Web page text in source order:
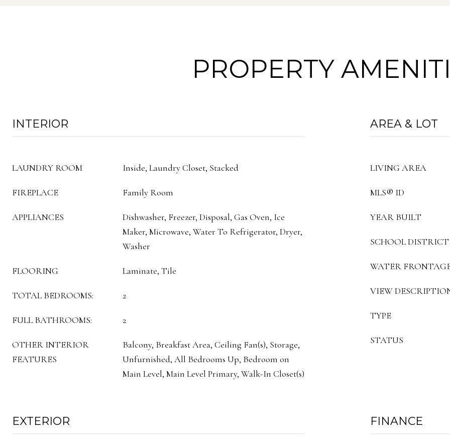
PROPERTY
INTERIOR
LAUNDRY ROOM Inside, Laundry Closet, Stacked
FIREPLACE Family Room
APPLIANCES
Dishwasher, Freezer, Disposal, Gas Oven, Ice
Maker, Microwave, Water To Refrigerator, Dryer,
Washer
FLOORING Laminate, Tile
TOTAL BEDROOMS: 2
FULL BATHROOMS: 2
OTHER INTERIOR
FEATURES
Balcony, Breakfast Area, Ceiling Fan(s), Storage,
Unfurnished, All Bedrooms Up, Bedroom on
Main Level, Main Level Primary, Walk-In Closet(s)
AREA & LOT
LIVING AREA
MLS® ID
YEAR BUILT
SCHOOL DISTRICT
WATER
VIEW
TYPE
STATUS
EXTERIOR FINANCE